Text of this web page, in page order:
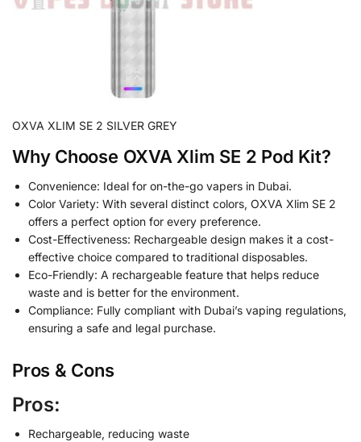
OXVA XLIM SE 2 SILVER GREY
Why Choose OXVA Xlim SE 2 Pod Kit?
Convenience: Ideal for on-the-go vapers in Dubai.
Color Variety: With several distinct colors, OXVA Xlim SE 2
offers a perfect option for every preference.
Cost-Effectiveness: Rechargeable design makes it a cost-
effective choice compared to traditional disposables.
Eco-Friendly: A rechargeable feature that helps reduce
waste and is better for the environment.
Compliance: Fully compliant with Dubai’s vaping regulations,
ensuring a safe and legal purchase.
Pros & Cons
Pros:
Rechargeable, reducing waste